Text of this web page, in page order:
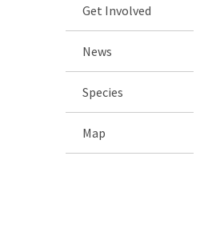
Get Involved
News
Species
Map